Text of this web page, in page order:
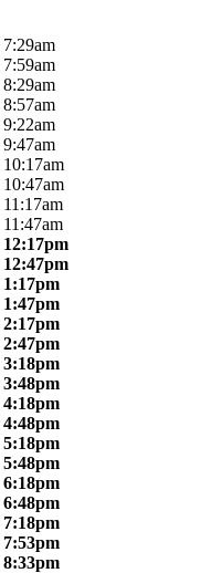
7:29am
7:59am
8:29am
8:57am
9:22am
9:47am
10:17am
10:47am
11:17am
11:47am
12:17pm
12:47pm
1:17pm
1:47pm
2:17pm
2:47pm
3:18pm
3:48pm
4:18pm
4:48pm
5:18pm
5:48pm
6:18pm
6:48pm
7:18pm
7:53pm
8:33pm